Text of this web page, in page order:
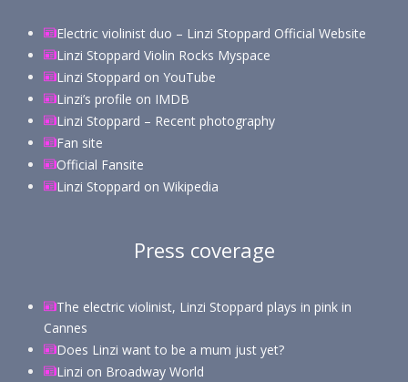
Electric violinist duo – Linzi Stoppard Official Website
Linzi Stoppard Violin Rocks Myspace
Linzi Stoppard on YouTube
Linzi’s profile on IMDB
Linzi Stoppard – Recent photography
Fan site
Official Fansite
Linzi Stoppard on Wikipedia
Press coverage
The electric violinist, Linzi Stoppard plays in pink in
Cannes
Does Linzi want to be a mum just yet?
Linzi on Broadway World